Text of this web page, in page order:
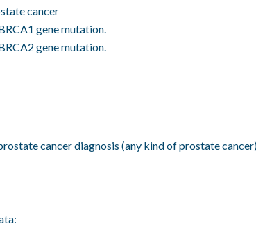
cancer
gene mutation.
gene mutation.
cancer diagnosis (any kind of prostate